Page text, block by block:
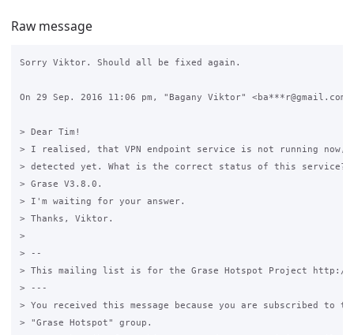
Raw message
Sorry Viktor. Should all be fixed again.
On 29 Sep. 2016 11:06 pm, "Bagany Viktor"
> Dear Tim!
> I realised, that VPN endpoint service is not running now,
> detected yet. What is the correct status of this service?
> Grase V3.8.0.
> I'm waiting for your answer.
> Thanks, Viktor.
>
> --
> This mailing list is for the Grase Hotspot Project http://
> ---
> You received this message because you are subscribed to
> "Grase Hotspot" group.